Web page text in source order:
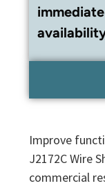
Improve
J2172C Wire
commercial